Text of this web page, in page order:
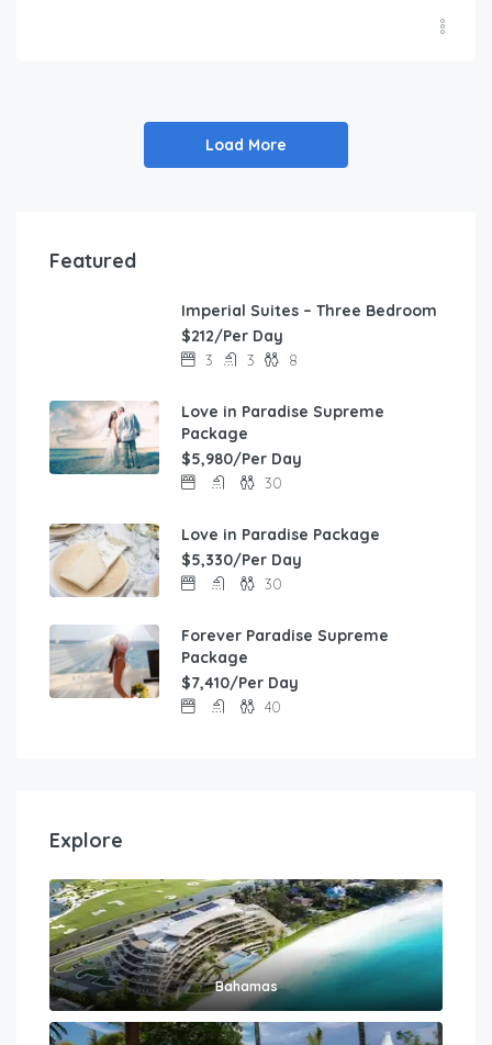
Load More
Featured
Imperial Suites – Three Bedroom
$212/Per Day
3 3 8
Love in Paradise Supreme
Package
$5,980/Per Day
30
Love in Paradise Package
$5,330/Per Day
30
Forever Paradise Supreme
Package
$7,410/Per Day
40
Explore
Bahamas